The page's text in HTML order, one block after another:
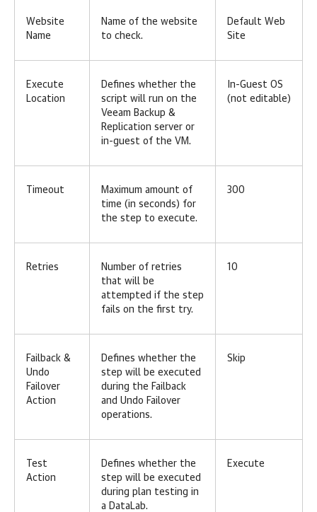
Website
Name
Name of the website
to check.
Default Web
Site
Execute
Location
Defines whether the
script will run on the
Veeam Backup &
Replication server or
in-guest of the VM.
In-Guest OS
(not editable)
Timeout
Maximum amount of
time (in seconds) for
the step to execute.
300
Retries
Number of retries
that will be
attempted if the step
fails on the first try.
10
Failback &
Undo
Failover
Action
Defines whether the
step will be executed
during the Failback
and Undo Failover
operations.
Skip
Test
Action
Defines whether the
step will be executed
during plan testing in
a DataLab.
Execute